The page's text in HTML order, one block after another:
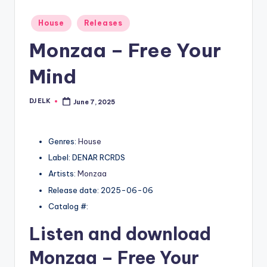
Posted
in
House Releases
Monzaa – Free Your
Mind
Posted
DJ ELK June 7, 2025
Genres: House
Label: DENAR RCRDS
Artists: Monzaa
Release date: 2025-06-06
Catalog #:
Listen and download
Monzaa – Free Your